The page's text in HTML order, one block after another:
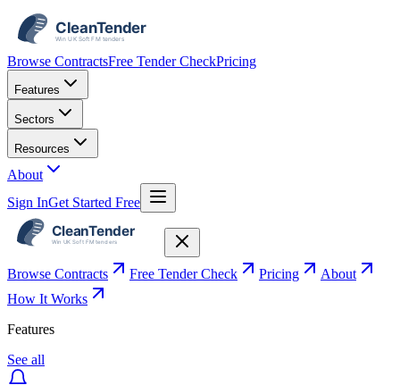
Browse ContractsFree Tender CheckPricing
Features
Sectors
Resources
About
Sign InGet Started Free
Browse Contracts Free Tender Check Pricing
About
How It Works
Features
See all